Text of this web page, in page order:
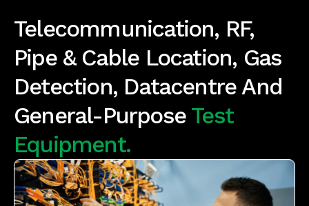
Telecommunication, RF,
Pipe & Cable Location, Gas
Detection, Datacentre And
General-Purpose Test
Equipment.